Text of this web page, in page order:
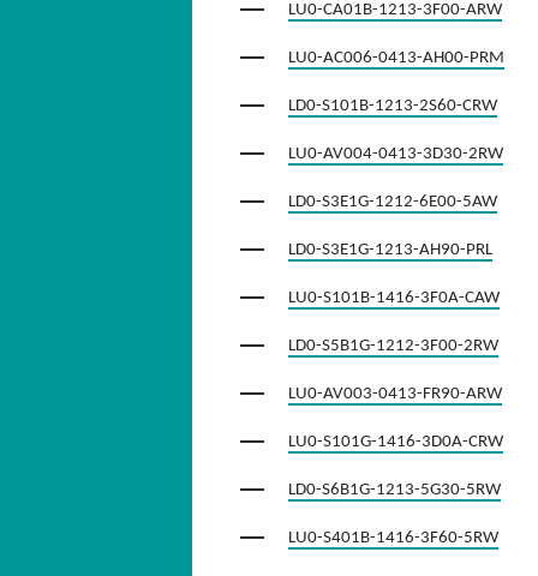
LU0-CA01B-1213-3F00-ARW
LU0-AC006-0413-AH00-PRM
LD0-S101B-1213-2S60-CRW
LU0-AV004-0413-3D30-2RW
LD0-S3E1G-1212-6E00-5AW
LD0-S3E1G-1213-AH90-PRL
LU0-S101B-1416-3F0A-CAW
LD0-S5B1G-1212-3F00-2RW
LU0-AV003-0413-FR90-ARW
LU0-S101G-1416-3D0A-CRW
LD0-S6B1G-1213-5G30-5RW
LU0-S401B-1416-3F60-5RW